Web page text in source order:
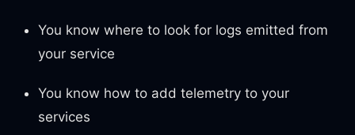
You know where to look for logs emitted from
your service
You know how to add telemetry to your
services